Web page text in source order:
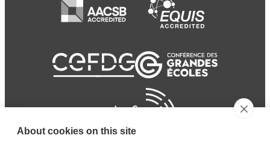
About cookies on this site